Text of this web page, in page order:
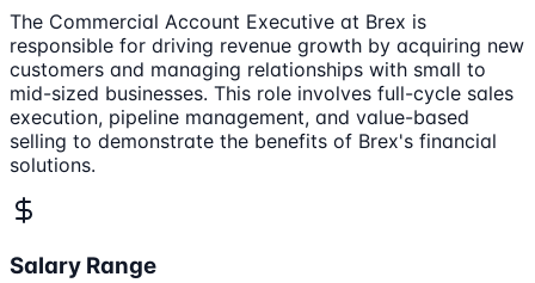
The Commercial Account Executive at Brex is
responsible for driving revenue growth by acquiring new
customers and managing relationships with small to
mid-sized businesses. This role involves full-cycle sales
execution, pipeline management, and value-based
selling to demonstrate the benefits of Brex's financial
solutions.
Salary Range